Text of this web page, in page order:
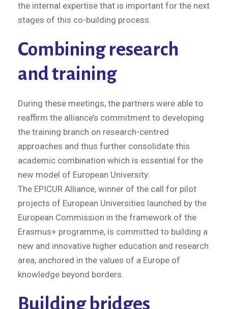
the internal expertise that is important for the next
stages of this co-building process.
Combining research
and training
During these meetings, the partners were able to
reaffirm the alliance’s commitment to developing
the training branch on research-centred
approaches and thus further consolidate this
academic combination which is essential for the
new model of European University.
The EPICUR Alliance, winner of the call for pilot
projects of European Universities launched by the
European Commission in the framework of the
Erasmus+ programme, is committed to building a
new and innovative higher education and research
area, anchored in the values of a Europe of
knowledge beyond borders.
Building bridges